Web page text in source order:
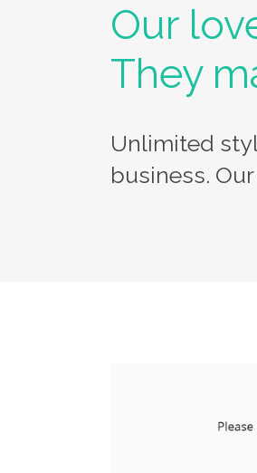
Our
They
Unlimited
business.